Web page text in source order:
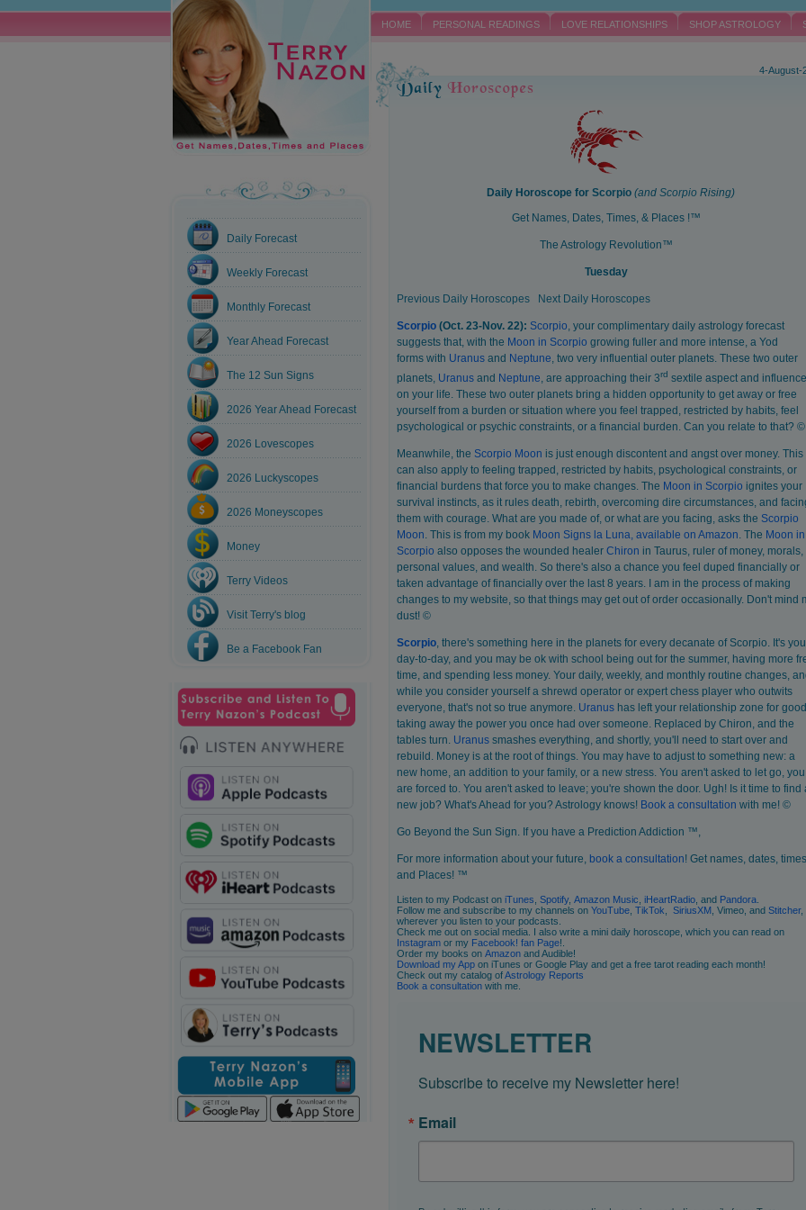
HOME PERSONAL READINGS LOVE RELATIONSHIPS SHOP ASTROLOGY
Daily Forecast
Weekly Forecast
Monthly Forecast
Year Ahead Forecast
The 12 Sun Signs
2026 Year Ahead Forecast
2026 Lovescopes
2026 Luckyscopes
2026 Moneyscopes
Money
Terry Videos
Visit Terry's blog
Be a Facebook Fan
4-August-
Daily Horoscope for Scorpio (and ScorpioRising)
Get Names, Dates, Times, & Places !™
The Astrology Revolution™
Tuesday
Previous Daily Horoscopes Next Daily Horoscopes
Scorpio (Oct. 23-Nov. 22): Scorpio, your complimentary daily astrology forecast
suggests that, with the Moon in Scorpio growing fuller and more intense, a Yod
forms with Uranus and Neptune, two very influential outer planets. These two outer
planets, Uranus and Neptune, are approaching their 3rd sextile aspect and influence
on your life. These two outer planets bring a hidden opportunity to get away or free
yourself from a burden or situation where you feel trapped, restricted by habits, feel
psychological or psychic constraints, or a financial burden. Can you relate to that? ©
Meanwhile, the Scorpio Moon is just enough discontent and angst over money. This
can also apply to feeling trapped, restricted by habits, psychological constraints, or
financial burdens that force you to make changes. The Moon in Scorpio ignites your
survival instincts, as it rules death, rebirth, overcoming dire circumstances, and
them with courage. What are you made of, or what are you facing, asks the Scorpio
Moon. This is from my book Moon Signs la Luna, available on Amazon. The Moon in
Scorpio also opposes the wounded healer Chiron in Taurus, ruler of money, morals,
personal values, and wealth. So there's also a chance you feel duped financially or
taken advantage of financially over the last 8 years. I am in the process of making
changes to my website, so that things may get out of order occasionally. Don't mind
dust! ©
Scorpio, there's something here in the planets for every decanate of Scorpio. It's
day-to-day, and you may be ok with school being out for the summer, having more
time, and spending less money. Your daily, weekly, and monthly routine changes,
while you consider yourself a shrewd operator or expert chess player who outwits
everyone, that's not so true anymore. Uranus has left your relationship zone for
taking away the power you once had over someone. Replaced by Chiron, and the
tables turn. Uranus smashes everything, and shortly, you'll need to start over and
rebuild. Money is at the root of things. You may have to adjust to something new: a
new home, an addition to your family, or a new stress. You aren't asked to let go, you
are forced to. You aren't asked to leave; you're shown the door. Ugh! Is it time to find
new job? What's Ahead for you? Astrology knows! Book a consultation with me! ©
Go Beyond the Sun Sign. If you have a Prediction Addiction ™,
For more information about your future, book a consultation! Get names, dates,
and Places! ™
Listen to my Podcast on iTunes Spotify, Amazon Music iHeartRadio , and Pandora
Follow me and subscribe to my channels on YouTube TikTok SiriusXM , Vimeo, and Stitcher,
wherever you listen to your podcasts.
Check me out on social media. I also write a mini daily horoscope, which you can read on
Instagram or my Facebook! fan Page!.
Order my books on Amazon and Audible!
Download my App on iTunes or Google Play and get a free tarot reading each month!
Check out my catalog ofAstrology Reports
Book a consultation with me.
NEWSLETTER
Subscribe to receive my Newsletter here!
Email